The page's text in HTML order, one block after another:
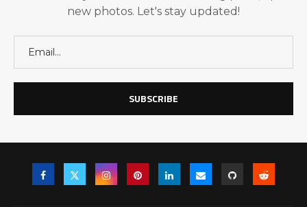
new photos. Let's stay updated!